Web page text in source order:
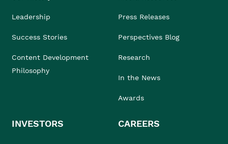
Leadership
Success Stories
Content Development
Philosophy
Press Releases
Perspectives Blog
Research
In the News
Awards
INVESTORS CAREERS